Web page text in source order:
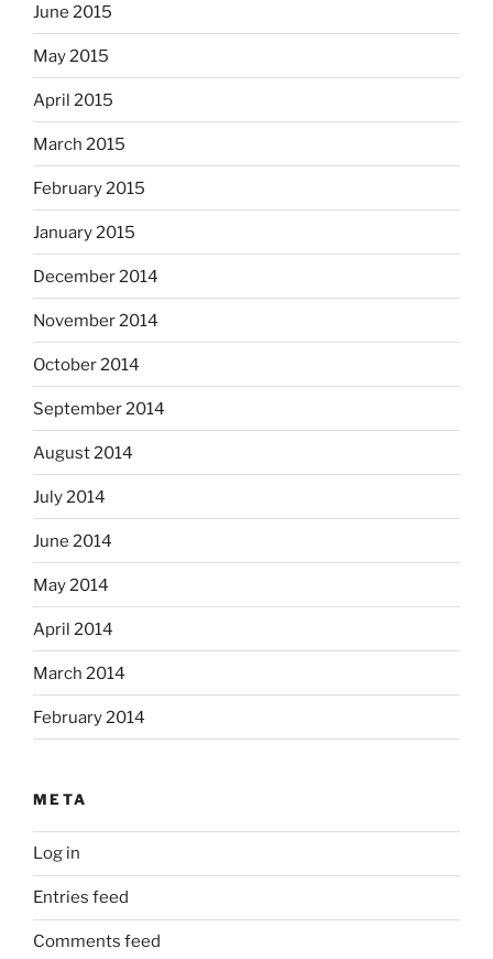
June 2015
May 2015
April 2015
March 2015
February 2015
January 2015
December 2014
November 2014
October 2014
September 2014
August 2014
July 2014
June 2014
May 2014
April 2014
March 2014
February 2014
META
Log in
Entries feed
Comments feed